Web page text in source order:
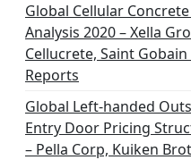
Global Cellular
Analysis 2020 – Xella
Cellucrete, Saint
Reports
Global Left-handed
Entry Door Pricing
– Pella Corp, Kuiken